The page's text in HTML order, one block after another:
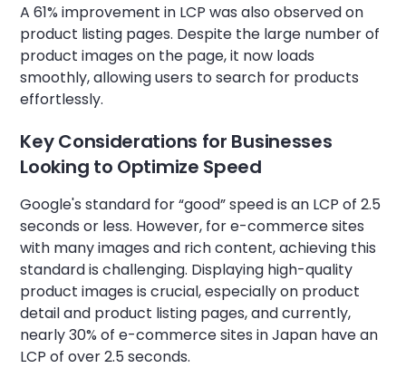
A 61% improvement in LCP was also observed on
product listing pages. Despite the large number of
product images on the page, it now loads
smoothly, allowing users to search for products
effortlessly.
Key Considerations for Businesses
Looking to Optimize Speed
Google's standard for “good” speed is an LCP of 2.5
seconds or less. However, for e-commerce sites
with many images and rich content, achieving this
standard is challenging. Displaying high-quality
product images is crucial, especially on product
detail and product listing pages, and currently,
nearly 30% of e-commerce sites in Japan have an
LCP of over 2.5 seconds.